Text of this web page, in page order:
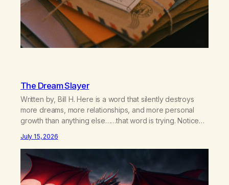
The Dream Slayer
Written by, Bill H. Here is a word that silently destroys
more dreams, more relationships, and more personal
growth than anything else……that word is trying. Notice
hear someone else say, I’ll try. There’s a softening,
there’s a pulling back, an energetic step away from a…
July 15, 2026